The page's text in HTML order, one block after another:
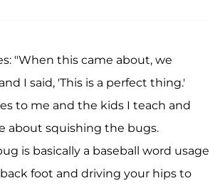
"When this came about, we
I said, 'This is a perfect thing.'
to me and the kids I teach and
about squishing the bugs.
is basically a baseball word usage
foot and driving your hips to